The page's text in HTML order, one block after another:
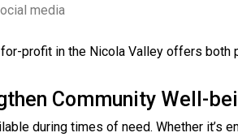
media
profit in the Nicola Valley offers
Community Well-
during times of need. Whether it’s